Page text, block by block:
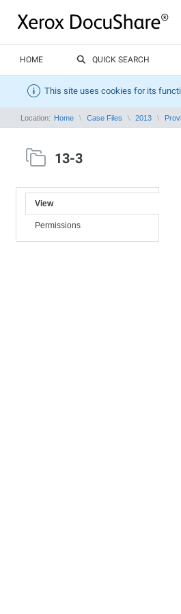
HOME QUICK SEARCH
This site uses cookies for its
Location: Home Case Files 2013
13-3
View
Permissions